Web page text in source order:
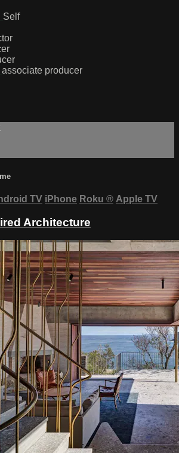
Self
associate producer
TV iPhone Roku ® Apple TV
Architecture